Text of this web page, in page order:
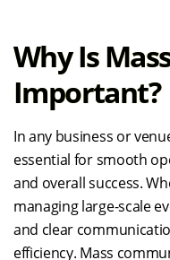
Why Is
Important?
In any business or
essential for smooth
and overall success.
managing large-scale
and clear
efficiency. Mass